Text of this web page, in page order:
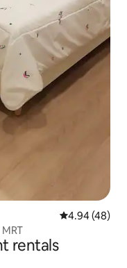
4.94 out of 5
4.94 (48)
rentals